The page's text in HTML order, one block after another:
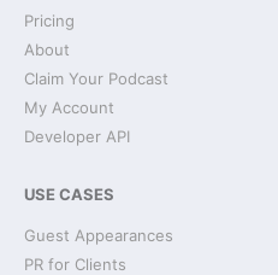
Pricing
About
Claim Your Podcast
My Account
Developer API
USE CASES
Guest Appearances
PR for Clients